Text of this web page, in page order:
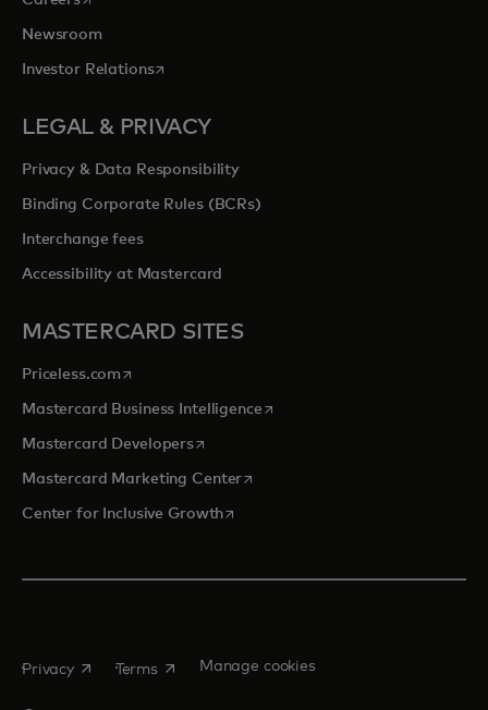
Newsroom
Investor Relationsopens in a new tab
LEGAL & PRIVACY
Privacy & Data Responsibility
Binding Corporate Rules (BCRs)
Interchange fees
Accessibility at Mastercard
MASTERCARD SITES
Priceless.com opens in a new tab
Mastercard Business Intelligenceopens in a new tab
Mastercard Developersopens in a new tab
Mastercard Marketing Centeropens in a new tab
Center for Inclusive Growthopens in a new tab
Privacy opens in a new tab
Terms opens in a new tab
Manage cookies